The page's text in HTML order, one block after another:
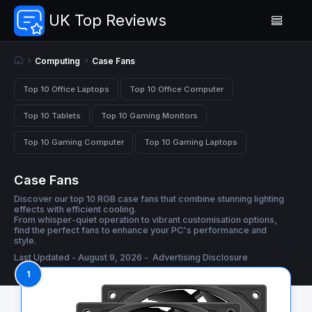
UK Top Reviews
Computing Case Fans
Top 10 Office Laptops Top 10 Office Computer
Top 10 Tablets Top 10 Gaming Monitors
Top 10 Gaming Computer Top 10 Gaming Laptops
Case Fans
Discover our top 10 RGB case fans that combine stunning lighting
effects with efficient cooling.
From whisper-quiet operation to vibrant customisation options,
find the perfect fans to enhance your PC's performance and
style.
Last Updated - August 9, 2026 - Advertising Disclosure
1